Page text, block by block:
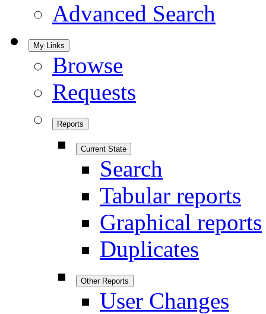
Advanced Search
My Links
Browse
Requests
Reports
Current State
Search
Tabular reports
Graphical reports
Duplicates
Other Reports
User Changes